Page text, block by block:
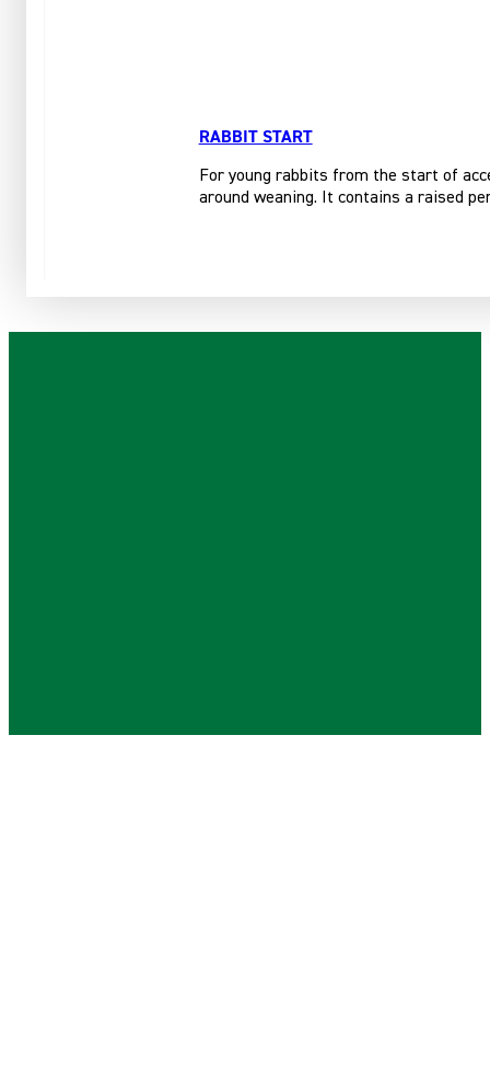
RABBIT START
For young rabbits from the start of
around weaning. It contains a raised